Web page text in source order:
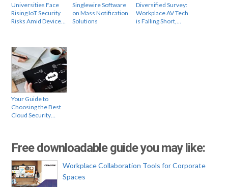
Universities Face
Rising IoT Security
Risks Amid Device…
Singlewire Software
on Mass Notification
Solutions
Diversified Survey:
Workplace AV Tech
is Falling Short,…
Your Guide to
Choosing the Best
Cloud Security…
Free downloadable guide you may like:
Workplace Collaboration Tools for Corporate
Spaces